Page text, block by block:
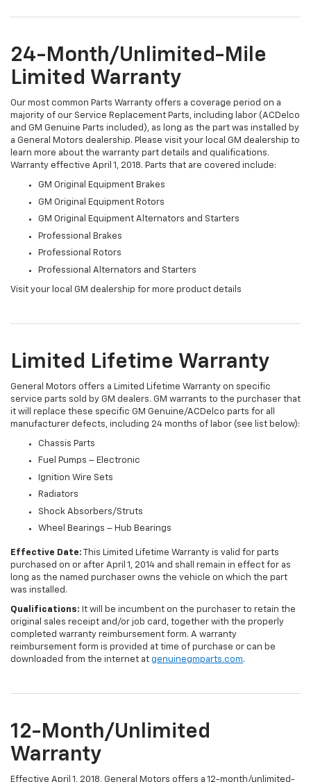
24-Month/Unlimited-Mile
Limited Warranty
Our most common Parts Warranty offers a coverage period on a
majority of our Service Replacement Parts, including labor (ACDelco
and GM Genuine Parts included), as long as the part was installed by
a General Motors dealership. Please visit your local GM dealership to
learn more about the warranty part details and qualifications.
Warranty effective April 1, 2018. Parts that are covered include:
GM Original Equipment Brakes
GM Original Equipment Rotors
GM Original Equipment Alternators and Starters
Professional Brakes
Professional Rotors
Professional Alternators and Starters
Visit your local GM dealership for more product details
Limited Lifetime Warranty
General Motors offers a Limited Lifetime Warranty on specific
service parts sold by GM dealers. GM warrants to the purchaser that
it will replace these specific GM Genuine/ACDelco parts for all
manufacturer defects, including 24 months of labor (see list below):
Chassis Parts
Fuel Pumps – Electronic
Ignition Wire Sets
Radiators
Shock Absorbers/Struts
Wheel Bearings – Hub Bearings
Effective Date: This Limited Lifetime Warranty is valid for parts
purchased on or after April 1, 2014 and shall remain in effect for as
long as the named purchaser owns the vehicle on which the part
was installed.
Qualifications: It will be incumbent on the purchaser to retain the
original sales receipt and/or job card, together with the properly
completed warranty reimbursement form. A warranty
reimbursement form is provided at time of purchase or can be
downloaded from the internet at genuinegmparts.com.
12-Month/Unlimited
Warranty
Effective April 1, 2018, General Motors offers a 12-month/unlimited-